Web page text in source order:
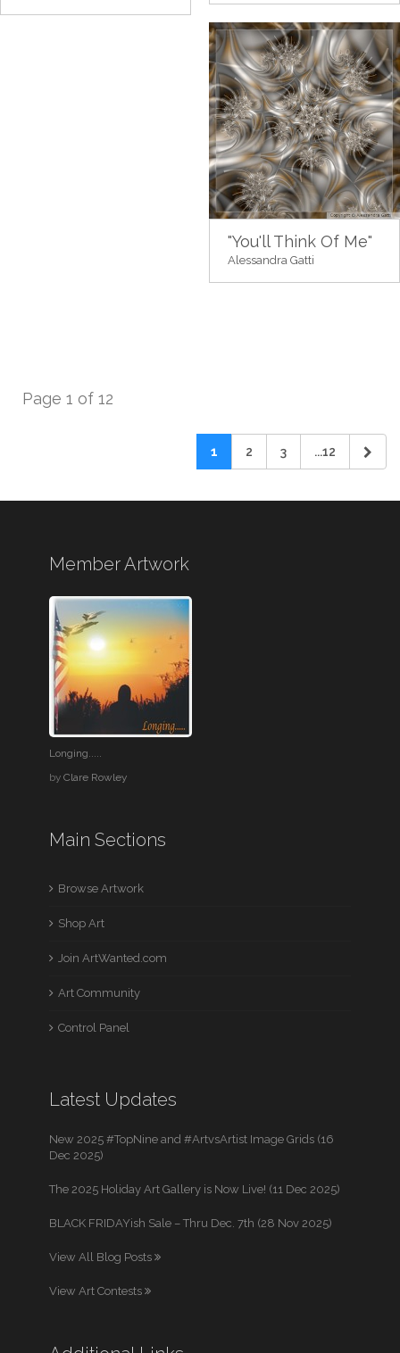
"You'll Think Of Me"
Alessandra Gatti
Page 1 of 12
1 2 3 ...12
Member Artwork
Longing.....
byClare Rowley
Main Sections
Browse Artwork
Shop Art
Join ArtWanted.com
Art Community
Control Panel
Latest Updates
New 2025 #TopNine and #ArtvsArtist Image Grids (16
Dec 2025)
The 2025 Holiday Art Gallery is Now Live! (11 Dec 2025)
BLACK FRIDAYish Sale – Thru Dec. 7th (28 Nov 2025)
View All Blog Posts
View Art Contests